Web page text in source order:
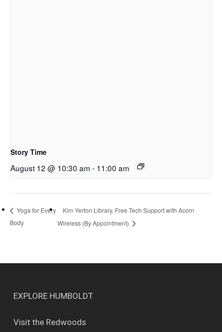
Story Time
August 12 @ 10:30 am - 11:00 am
Yoga for Every
Body
Kim Yerton Library, Free Tech Support with Acorn
Wireless (By Appointment)
EXPLORE HUMBOLDT
Visit the Redwoods